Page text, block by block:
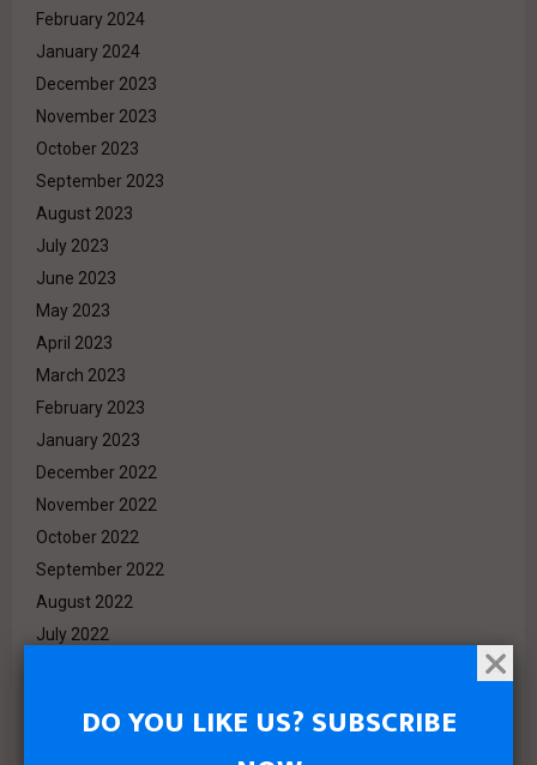
February 2024
January 2024
December 2023
November 2023
October 2023
September 2023
August 2023
July 2023
June 2023
May 2023
April 2023
March 2023
February 2023
January 2023
December 2022
November 2022
October 2022
September 2022
August 2022
July 2022
April 2022DO YOU LIKE US? SUBSCRIBE